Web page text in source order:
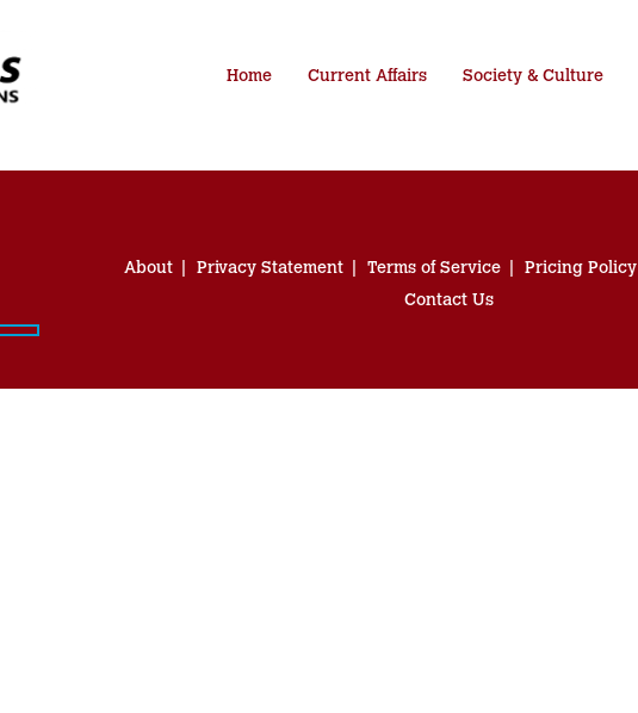
Home Current Affairs Society & Culture
About Privacy Statement Terms of Service Pricing Policy
Contact Us